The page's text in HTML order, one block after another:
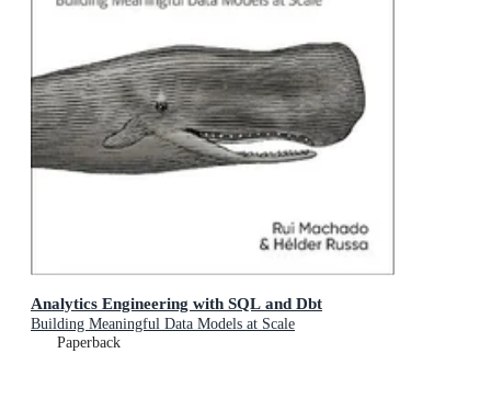
Analytics Engineering with SQL and Dbt
Building Meaningful Data Models at Scale
Paperback